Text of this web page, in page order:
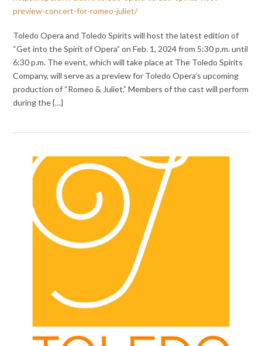
preview-concert-for-romeo-juliet/
Toledo Opera and Toledo Spirits will host the latest edition of
“Get into the Spirit of Opera” on Feb. 1, 2024 from 5:30 p.m. until
6:30 p.m. The event, which will take place at The Toledo Spirits
Company, will serve as a preview for Toledo Opera’s upcoming
production of “Romeo & Juliet.” Members of the cast will perform
during the {…}